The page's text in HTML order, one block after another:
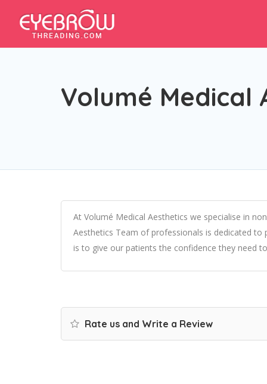
Volumé Medical
At Volumé Medical Aesthetics we specialise in
Aesthetics Team of professionals is dedicated
is to give our patients the confidence they need
Rate us and Write a Review